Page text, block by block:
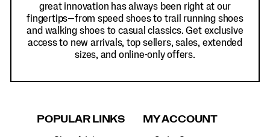
great innovation has always been right at our
fingertips—from speed shoes to trail running shoes
and walking shoes to casual classics. Get exclusive
access to new arrivals, top sellers, sales, extended
sizes, and online-only offers.
POPULAR LINKS MY ACCOUNT